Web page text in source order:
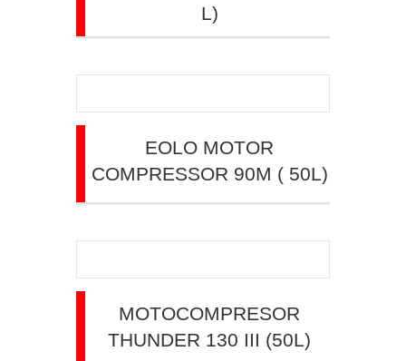
L)
EOLO MOTOR
COMPRESSOR 90M ( 50L)
MOTOCOMPRESOR
THUNDER 130 III (50L)